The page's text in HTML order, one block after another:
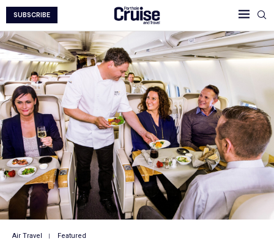
SUBSCRIBE
Air Travel Featured